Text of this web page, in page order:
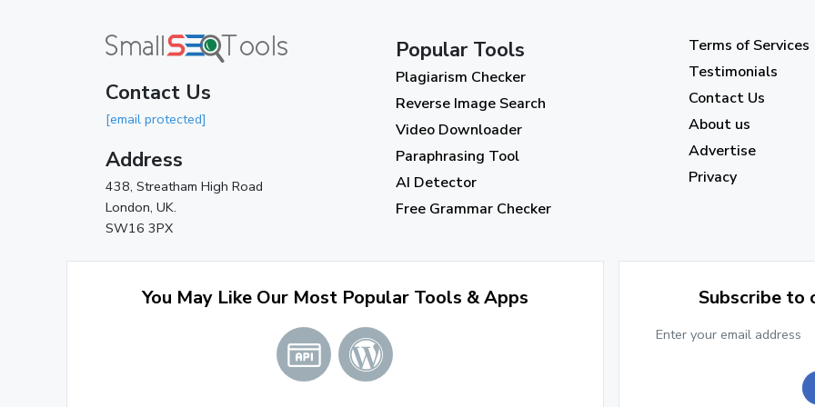
Contact Us
[email protected]
Address
438, Streatham High Road
London, UK.
SW16 3PX
Popular Tools
Plagiarism Checker
Reverse Image Search
Video Downloader
Paraphrasing Tool
AI Detector
Free Grammar Checker
Terms of Services
Testimonials
Contact Us
About us
Advertise
Privacy
You May Like Our Most Popular Tools & Apps Subscribe to